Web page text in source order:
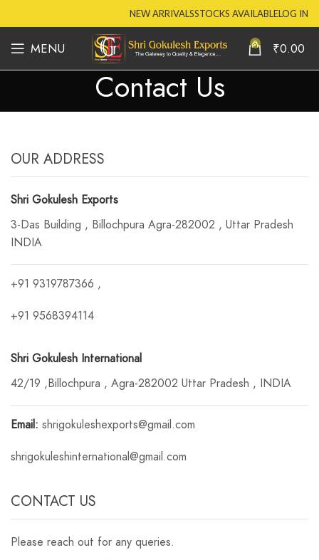
NEW ARRIVALSSTOCKS AVAILABLELOG IN
MENU 0 ₹0.00
Contact Us
OUR ADDRESS
Shri Gokulesh Exports
3-Das Building , Billochpura Agra-282002 , Uttar Pradesh
INDIA
+91 9319787366 ,
+91 9568394114
Shri Gokulesh International
42/19 ,Billochpura , Agra-282002 Uttar Pradesh , INDIA
Email: shrigokuleshexports@gmail.com
shrigokuleshinternational@gmail.com
CONTACT US
Please reach out for any queries.